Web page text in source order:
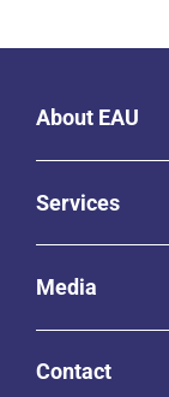
About EAU
Services
Media
Contact